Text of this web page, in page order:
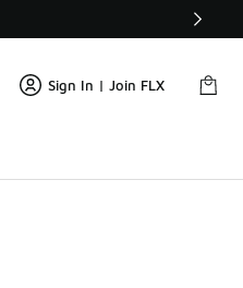
Sign In | Join FLX